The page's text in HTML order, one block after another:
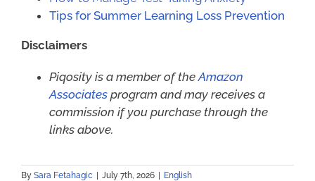
Tips for Summer Learning Loss Prevention
Disclaimers
Piqosity is a member of theAmazon
Associatesprogram and may receives a
commission if you purchase through the
links above.
By Sara Fetahagic | July 7th, 2026 | English